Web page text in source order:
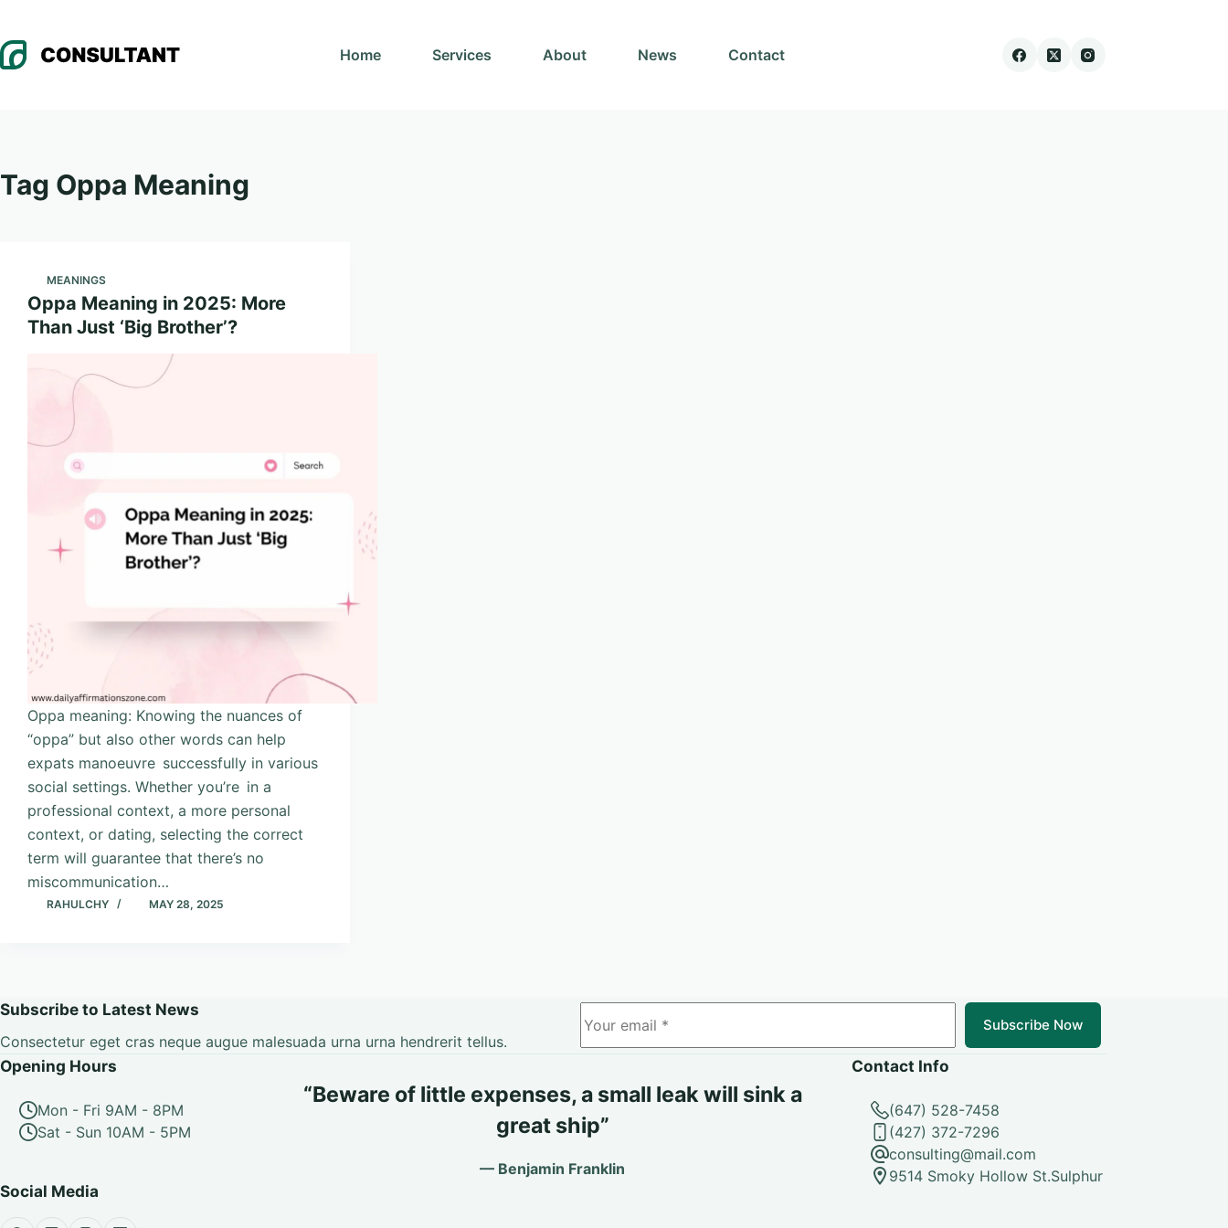
content
Home Services About News Contact
Tag Oppa Meaning
MEANINGS
Oppa Meaning in 2025: More
Than Just ‘Big Brother’?
Oppa meaning: Knowing the nuances of
“oppa” but also other words can help
expats manoeuvre successfully in various
social settings. Whether you’re in a
professional context, a more personal
context, or dating, selecting the correct
term will guarantee that there’s no
miscommunication…
RAHULCHY MAY 28, 2025
Subscribe to Latest News
Consectetur eget cras neque augue malesuada urna urna hendrerit tellus.
Subscribe Now
Opening Hours
Mon - Fri 9AM - 8PM
Sat - Sun 10AM - 5PM
Social Media
“Beware of little expenses, a small leak will sink a
great ship”
— Benjamin Franklin
Contact Info
(647) 528-7458
(427) 372-7296
consulting@mail.com
9514 Smoky Hollow St.Sulphur